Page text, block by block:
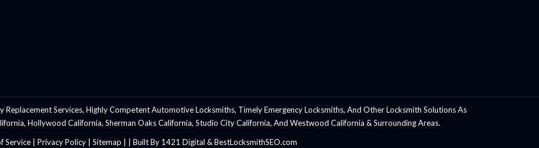
Replacement Services, Highly Competent Automotive Locksmiths, Timely Emergency Locksmiths, And Other Locksmith Solutions As
Hollywood California, Sherman Oaks California, Studio City California, And Westwood California & Surrounding Areas.
Service
Privacy Policy Sitemap | Built By 1421 Digital & BestLocksmithSEO.com